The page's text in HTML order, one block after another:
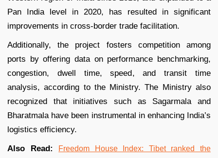
Pan India level in 2020, has resulted in significant
improvements in cross-border trade facilitation.
Additionally, the project fosters competition among
ports by offering data on performance benchmarking,
congestion, dwell time, speed, and transit time
analysis, according to the Ministry. The Ministry also
recognized that initiatives such as Sagarmala and
Bharatmala have been instrumental in enhancing India’s
logistics efficiency.
Also Read: Freedom House Index: Tibet ranked the